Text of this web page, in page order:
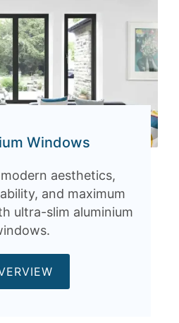
Windows
aesthetics,
and maximum
ultra-slim aluminium